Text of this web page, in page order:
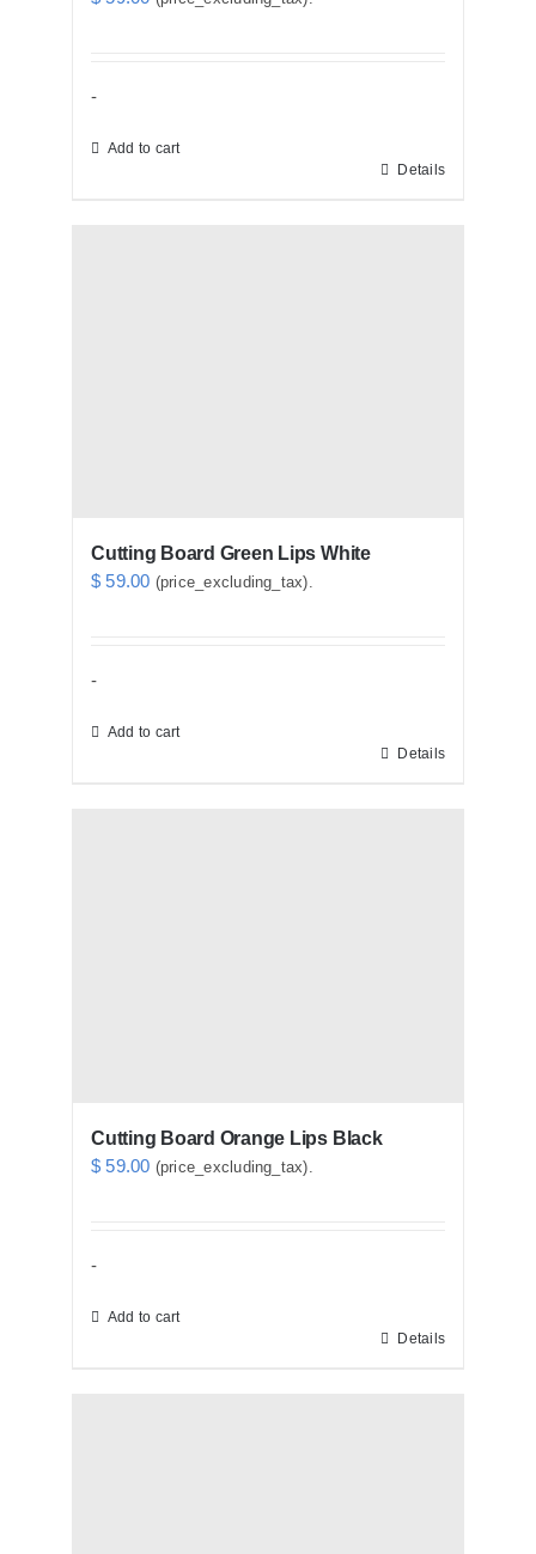
-
Add to cart
Details
Cutting Board Green Lips White
$ 59.00 (price_excluding_tax).
-
Add to cart
Details
Cutting Board Orange Lips Black
$ 59.00 (price_excluding_tax).
-
Add to cart
Details